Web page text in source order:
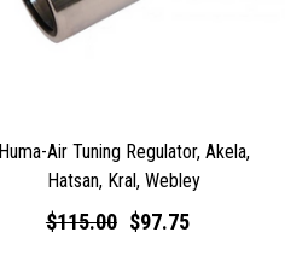
Huma-Air Tuning Regulator, Akela,
Hatsan, Kral, Webley
$115.00 $97.75